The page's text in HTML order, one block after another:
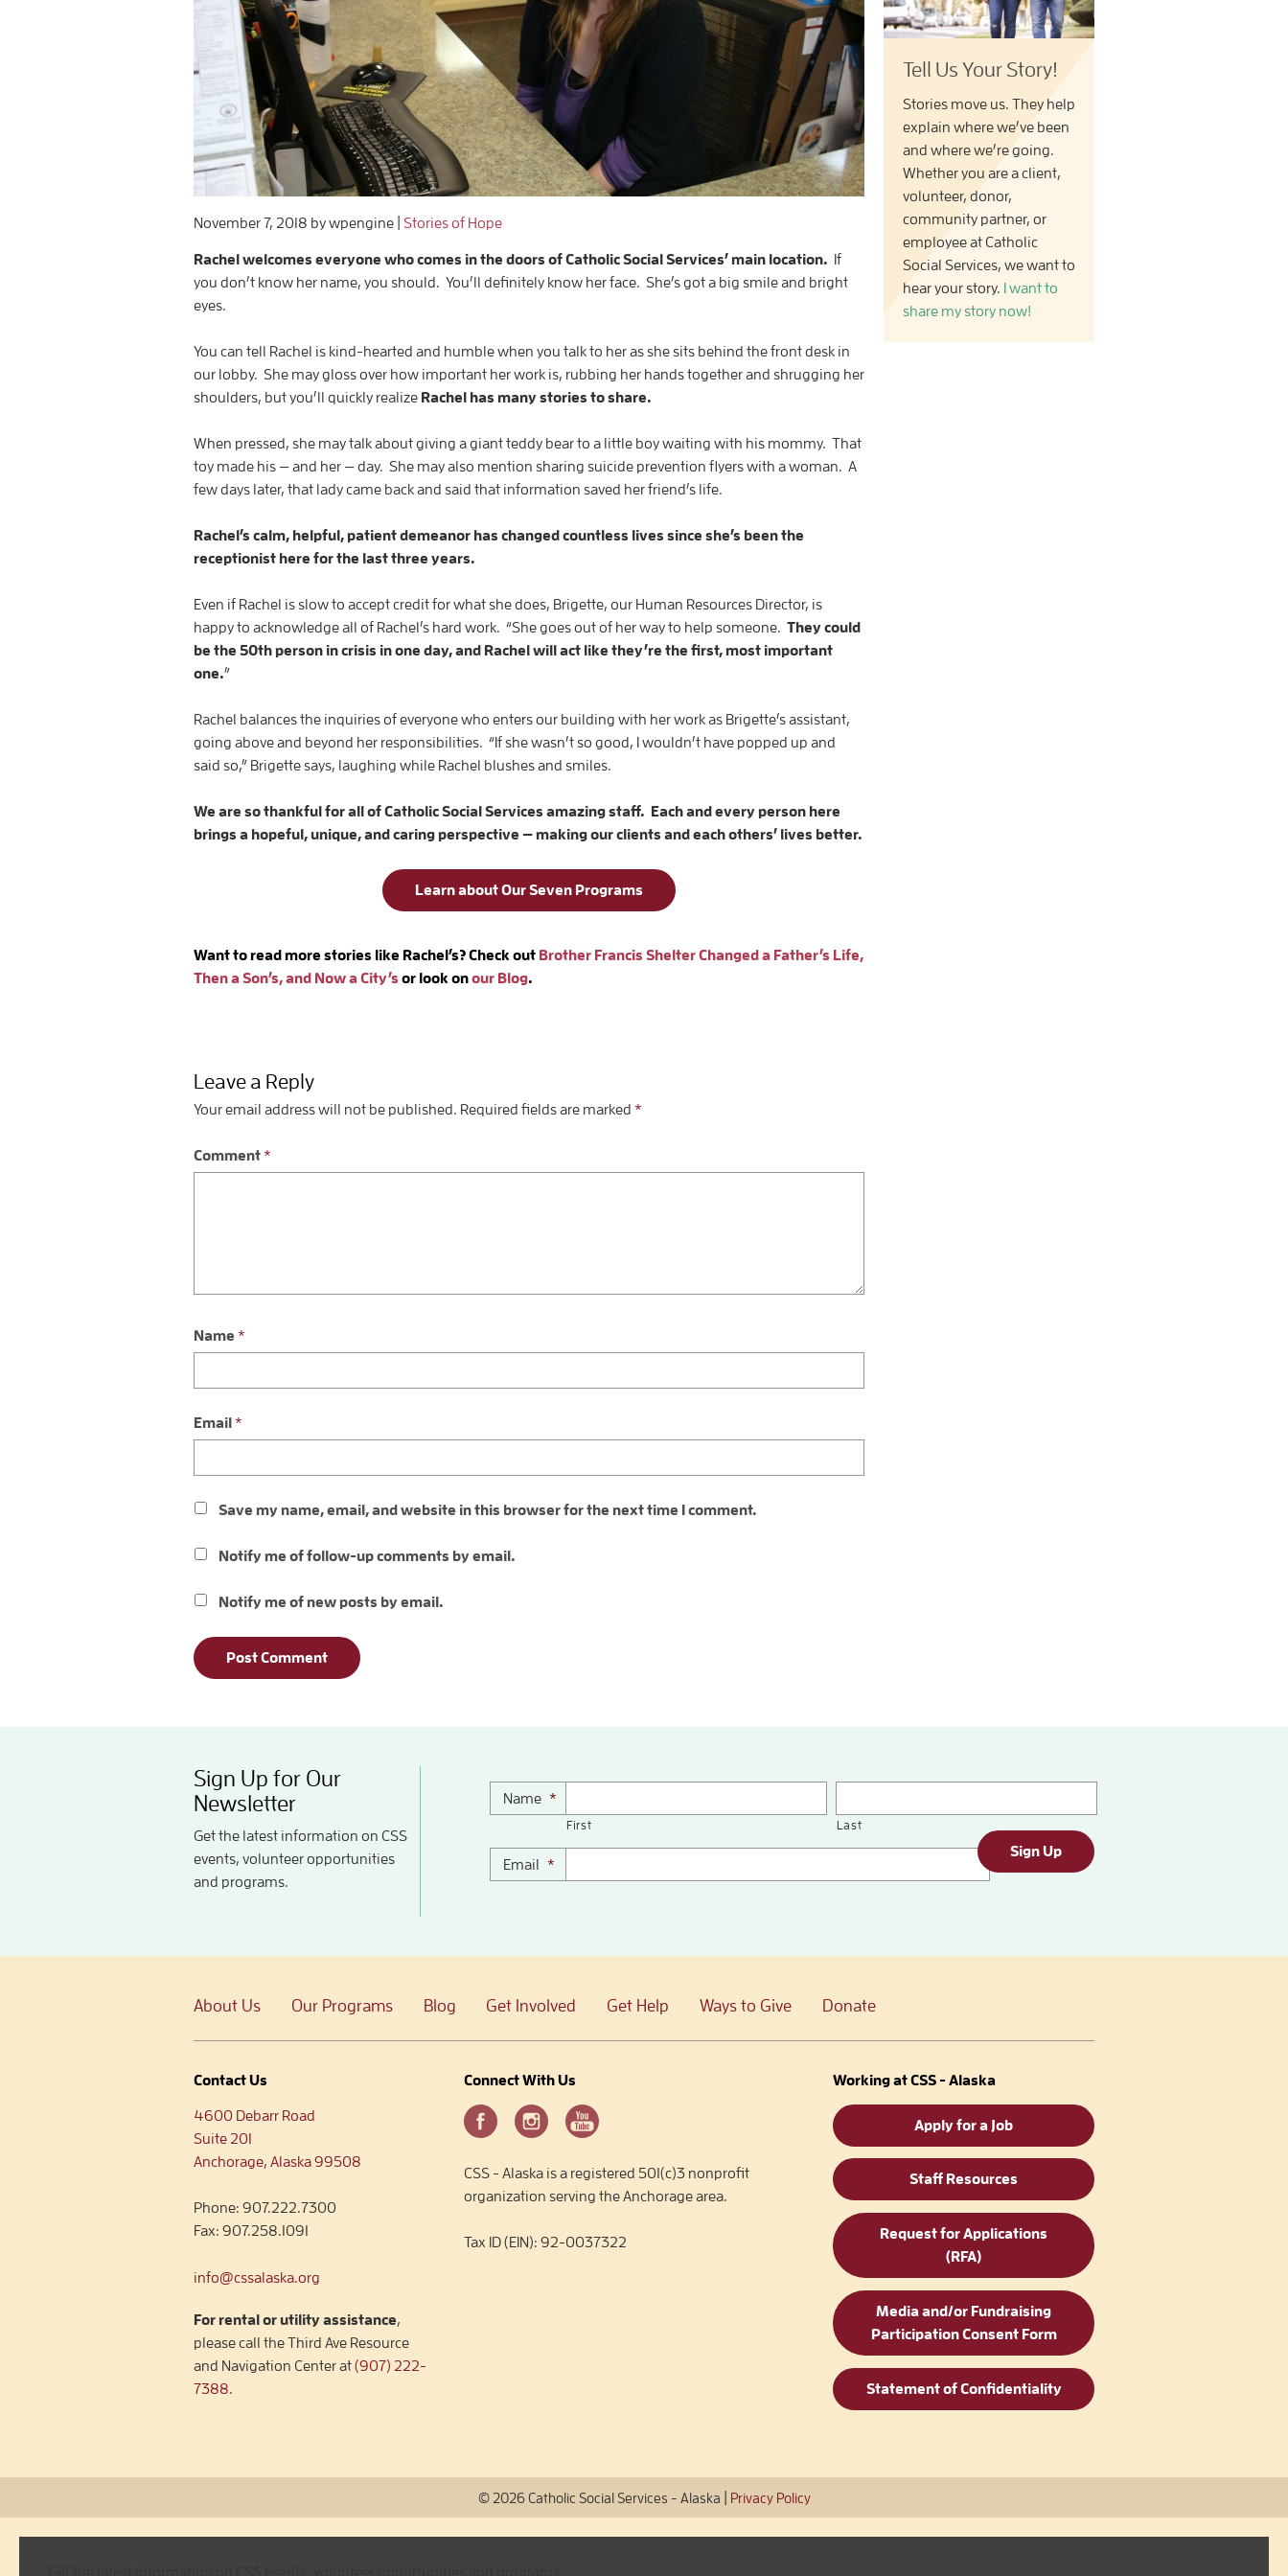
November 7, 2018 by wpengine Stories of Hope
Rachel welcomes everyone who comes in the doors of Catholic Social Services’ main location. If
you don’t know her name, you should. You’ll definitely know her face. She’s got a big smile and bright
eyes.
You can tell Rachel is kind-hearted and humble when you talk to her as she sits behind the front desk in
our lobby. She may gloss over how important her work is, rubbing her hands together and shrugging her
shoulders, but you’ll quickly realize Rachel has many stories to share.
When pressed, she may talk about giving a giant teddy bear to a little boy waiting with his mommy. That
toy made his — and her — day. She may also mention sharing suicide prevention flyers with a woman. A
few days later, that lady came back and said that information saved her friend’s life.
Rachel’s calm, helpful, patient demeanor has changed countless lives since she’s been the
receptionist here for the last three years.
Even if Rachel is slow to accept credit for what she does, Brigette, our Human Resources Director, is
happy to acknowledge all of Rachel’s hard work. “She goes out of her way to help someone. They could
be the 50th person in crisis in one day, and Rachel will act like they’re the first, most important
one.”
Rachel balances the inquiries of everyone who enters our building with her work as Brigette’s assistant,
going above and beyond her responsibilities. “If she wasn’t so good, I wouldn’t have popped up and
said so,” Brigette says, laughing while Rachel blushes and smiles.
We are so thankful for all of Catholic Social Services amazing staff. Each and every person here
brings a hopeful, unique, and caring perspective — making our clients and each others’ lives better.
Learn about Our Seven Programs
Want to read more stories like Rachel’s? Check out Brother Francis Shelter Changed a Father’s Life,
Then a Son’s, and Now a City’s or look onour Blog.
Leave a Reply
Your email address will not be published. Required fields are marked *
Comment*
Name *
Email *
Save my name, email, and website in this browser for the next time I comment.
Notify me of follow-up comments by email.
Notify me of new posts by email.
Tell Us Your Story!
Stories move us. They help
explain where we’ve been
and where we’re going.
Whether you are a client,
volunteer, donor,
community partner, or
employee at Catholic
Social Services, we want to
hear your story.
I want to
share my story now!
Sign Up for Our
Newsletter
Get the latest information on CSS
events, volunteer opportunities
and programs.
Name *
First Last
Email *
Sign Up
About Us Our Programs Blog Get Involved Get Help Ways to Give Donate
Contact Us
4600 Debarr Road
Suite 201
Anchorage, Alaska 99508
Phone: 907.222.7300
Fax: 907.258.1091
info@cssalaska.org
For rental or utility assistance,
please call the Third Ave Resource
and Navigation Center at(907) 222-
7388.
Connect With Us
CSS - Alaska is a registered 501(c)3 nonprofit
organization serving the Anchorage area.
Tax ID (EIN): 92-0037322
Working at CSS - Alaska
Apply for a Job
Staff Resources
Request for Applications
(RFA)
Media and/or Fundraising
Participation Consent Form
Statement of Confidentiality
© 2026 Catholic Social Services - Alaska Privacy Policy